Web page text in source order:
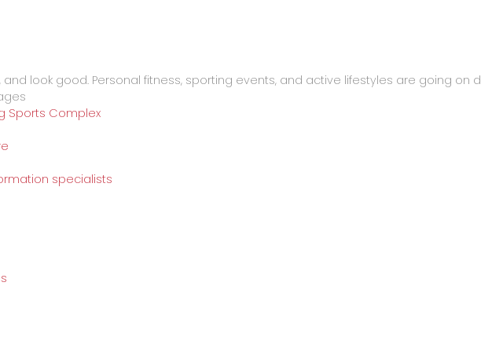
look good. Personal fitness, sporting events, and active lifestyles are going on
Sports Complex
specialists